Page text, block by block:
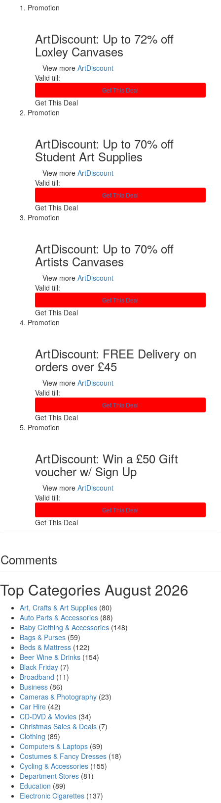
Promotion
ArtDiscount: Up to 72% off
Loxley Canvases
View more ArtDiscount
Valid till:
Get This Deal
Get This Deal
Promotion
ArtDiscount: Up to 70% off
Student Art Supplies
View more ArtDiscount
Valid till:
Get This Deal
Get This Deal
Promotion
ArtDiscount: Up to 70% off
Artists Canvases
View more ArtDiscount
Valid till:
Get This Deal
Get This Deal
Promotion
ArtDiscount: FREE Delivery on
orders over £45
View more ArtDiscount
Valid till:
Get This Deal
Get This Deal
Promotion
ArtDiscount: Win a £50 Gift
voucher w/ Sign Up
View more ArtDiscount
Valid till:
Get This Deal
Get This Deal
Comments
Top Categories August 2026
Art, Crafts & Art Supplies (80)
Auto Parts & Accessories (88)
Baby Clothing & Accessories (148)
Bags & Purses (59)
Beds & Mattress (122)
Beer Wine & Drinks (154)
Black Friday (7)
Broadband (11)
Business (86)
Cameras & Photography (23)
Car Hire (42)
CD-DVD & Movies (34)
Christmas Sales & Deals (7)
Clothing (89)
Computers & Laptops (69)
Costumes & Fancy Dresses (18)
Cycling & Accessories (155)
Department Stores (81)
Education (89)
Electronic Cigarettes (137)